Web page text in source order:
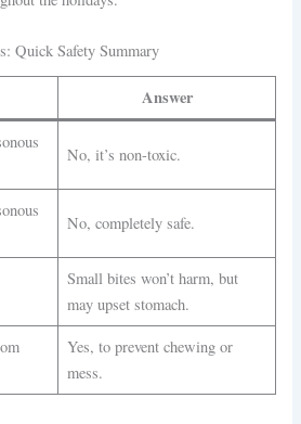
Quick Safety Summary
Answer
No, it’s non-toxic.
No, completely safe.
Small bites won’t harm, but
may upset stomach.
Yes, to prevent chewing or
mess.